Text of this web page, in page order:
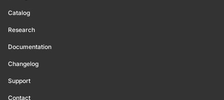
Catalog
Research
Documentation
Changelog
Support
Contact